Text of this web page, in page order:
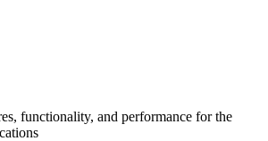
functionality, and performance for the